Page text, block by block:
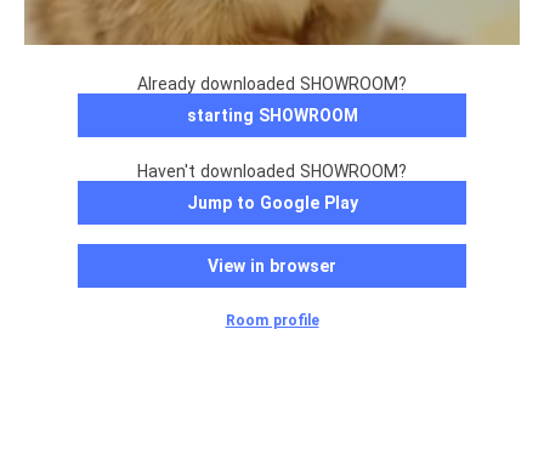
Already downloaded SHOWROOM?
starting SHOWROOM
Haven't downloaded SHOWROOM?
Jump to Google Play
View in browser
Room profile